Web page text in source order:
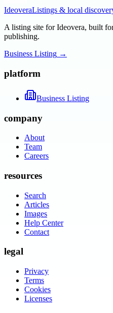
IdeoveraListings & local
A listing site for Ideovera, built
publishing.
Business Listing →
platform
Business Listing
company
About
Team
Careers
resources
Search
Articles
Images
Help Center
Contact
legal
Privacy
Terms
Cookies
Licenses